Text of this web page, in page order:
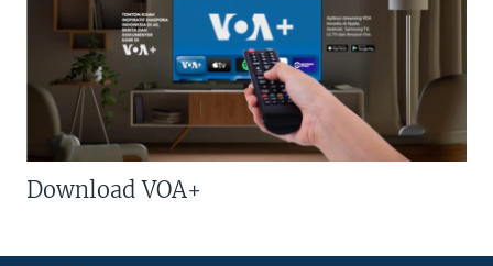
Download VOA+